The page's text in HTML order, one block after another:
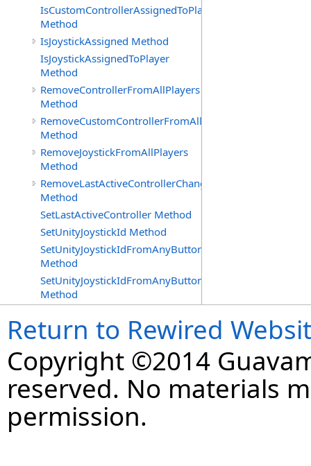
IsCustomControllerAssignedToPlayer
Method
IsJoystickAssigned Method
IsJoystickAssignedToPlayer
Method
RemoveControllerFromAllPlayers
Method
RemoveCustomControllerFromAllPlayers
Method
RemoveJoystickFromAllPlayers
Method
RemoveLastActiveControllerChangedDelegate
Method
SetLastActiveController Method
SetUnityJoystickId Method
SetUnityJoystickIdFromAnyButtonOrAxisPress
Method
SetUnityJoystickIdFromAnyButtonPress
Method
Return to Rewired
Copyright ©2014
reserved. No materials
permission.